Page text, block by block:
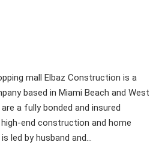
mall Elbaz Construction is a
based in Miami Beach and West
a fully bonded and insured
end construction and home
led by husband and...